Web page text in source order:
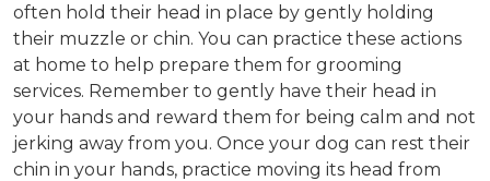
often hold their head in place by gently holding
their muzzle or chin. You can practice these actions
at home to help prepare them for grooming
services. Remember to gently have their head in
your hands and reward them for being calm and not
jerking away from you. Once your dog can rest their
chin in your hands, practice moving its head from